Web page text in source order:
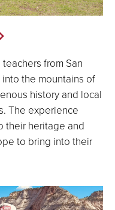
from San
the mountains of
history and local
The experience
their heritage and
to bring into their